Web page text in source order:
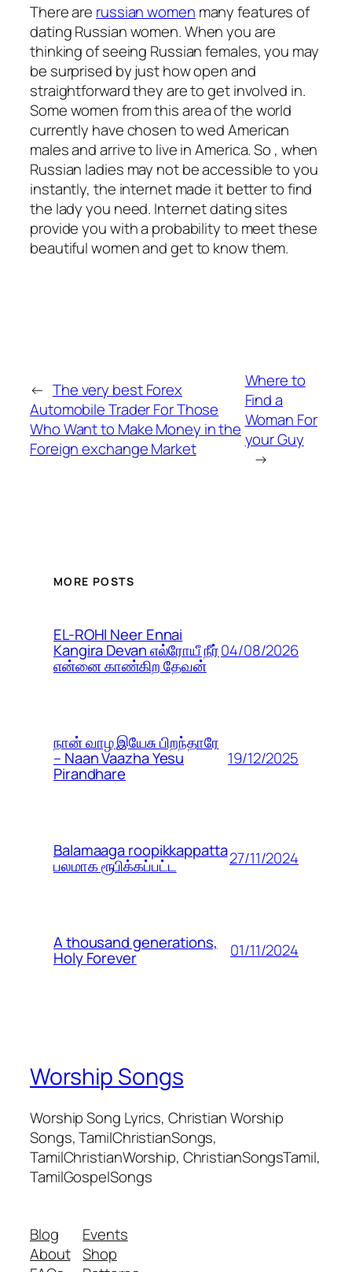
There are russian women many features of
dating Russian women. When you are
thinking of seeing Russian females, you may
be surprised by just how open and
straightforward they are to get involved in.
Some women from this area of the world
currently have chosen to wed American
males and arrive to live in America. So , when
Russian ladies may not be accessible to you
instantly, the internet made it better to find
the lady you need. Internet dating sites
provide you with a probability to meet these
beautiful women and get to know them.
← The very best Forex
Automobile Trader For Those
Who Want to Make Money in the
Foreign exchange Market
Where to
Find a
Woman For
your Guy
→
MORE POSTS
EL-ROHI Neer Ennai
Kangira Devan எல்ரோயீ நீர்
என்னை காண்கிற தேவன்
04/08/2026
நான் வாழ இயேசு பிறந்தாரே
– Naan Vaazha Yesu
Pirandhare
19/12/2025
Balamaaga roopikkappatta
பலமாக ரூபிக்கப்பட்ட 27/11/2024
A thousand generations,
Holy Forever 01/11/2024
Worship Songs
Worship Song Lyrics, Christian Worship
Songs, TamilChristianSongs,
TamilChristianWorship, ChristianSongsTamil,
TamilGospelSongs
Blog
About
Events
Shop